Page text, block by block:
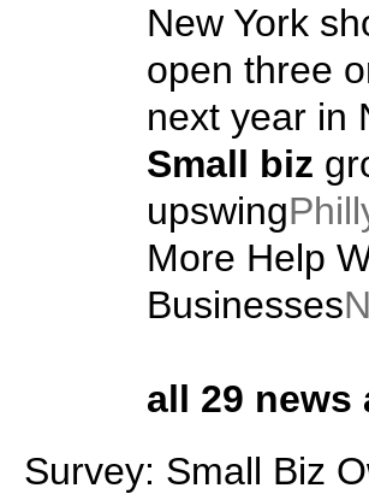
New York
open three
next year in
Small biz
upswing
More Help
Businesses
all 29 news
Survey: Small Biz